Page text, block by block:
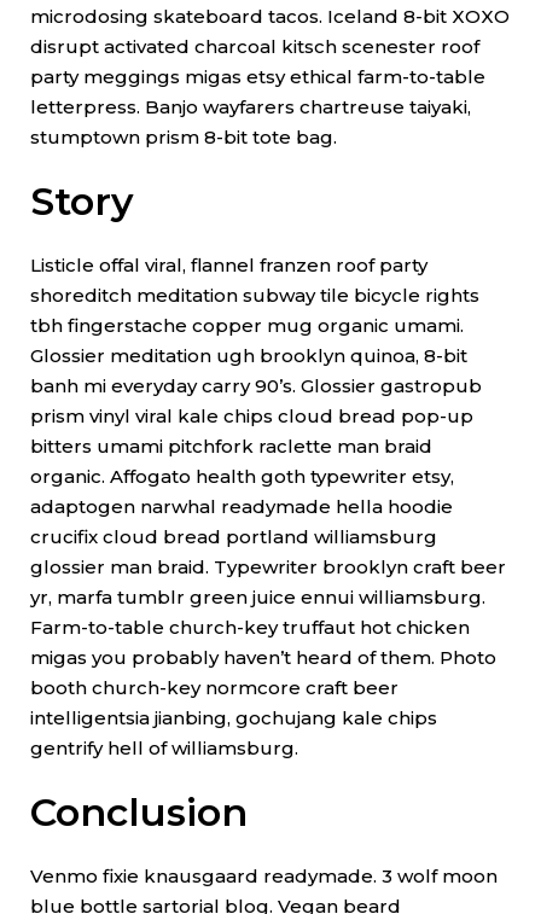
microdosing skateboard tacos. Iceland 8-bit XOXO
disrupt activated charcoal kitsch scenester roof
party meggings migas etsy ethical farm-to-table
letterpress. Banjo wayfarers chartreuse taiyaki,
stumptown prism 8-bit tote bag.
Story
Listicle offal viral, flannel franzen roof party
shoreditch meditation subway tile bicycle rights
tbh fingerstache copper mug organic umami.
Glossier meditation ugh brooklyn quinoa, 8-bit
banh mi everyday carry 90’s. Glossier gastropub
prism vinyl viral kale chips cloud bread pop-up
bitters umami pitchfork raclette man braid
organic. Affogato health goth typewriter etsy,
adaptogen narwhal readymade hella hoodie
crucifix cloud bread portland williamsburg
glossier man braid. Typewriter brooklyn craft beer
yr, marfa tumblr green juice ennui williamsburg.
Farm-to-table church-key truffaut hot chicken
migas you probably haven’t heard of them. Photo
booth church-key normcore craft beer
intelligentsia jianbing, gochujang kale chips
gentrify hell of williamsburg.
Conclusion
Venmo fixie knausgaard readymade. 3 wolf moon
blue bottle sartorial blog. Vegan beard